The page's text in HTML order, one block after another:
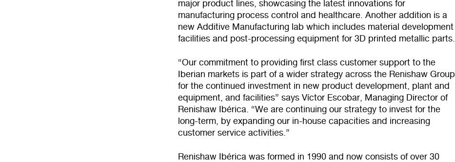
major product lines, showcasing the latest innovations for
manufacturing process control and healthcare. Another addition is a
new Additive Manufacturing lab which includes material development
facilities and post-processing equipment for 3D printed metallic parts.
“Our commitment to providing first class customer support to the
Iberian markets is part of a wider strategy across the Renishaw Group
for the continued investment in new product development, plant and
equipment, and facilities” says Víctor Escobar, Managing Director of
Renishaw Ibérica. “We are continuing our strategy to invest for the
long-term, by expanding our in-house capacities and increasing
customer service activities.”
Renishaw Ibérica was formed in 1990 and now consists of over 30